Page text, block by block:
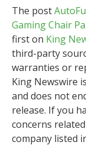
The post
Gaming Chair
first on King
third-party
warranties or
King Newswire
and does not
release. If you
concerns
company listed